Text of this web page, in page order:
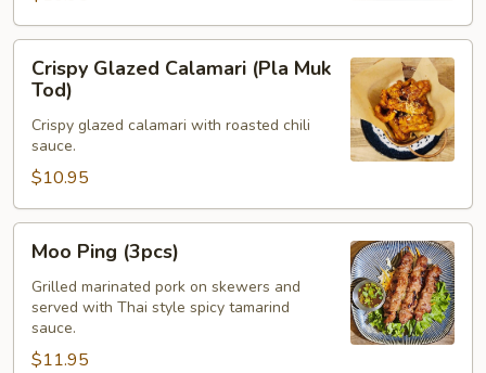
Glazed
Calamari
(Pla
Muk
Tod)
Crispy Glazed Calamari (Pla Muk
Tod)
Crispy glazed calamari with roasted chili
sauce.
$10.95
Ping
(3pcs)
Moo Ping (3pcs)
Grilled marinated pork on skewers and
served with Thai style spicy tamarind
sauce.
$11.95